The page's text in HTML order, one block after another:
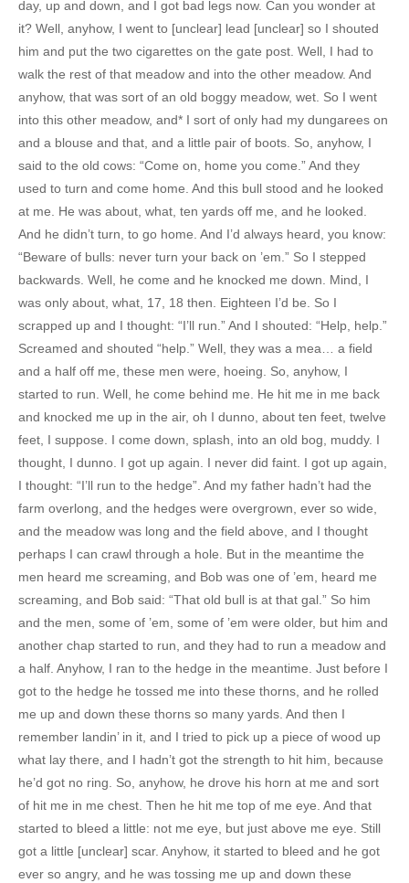
day, up and down, and I got bad legs now. Can you wonder at
it? Well, anyhow, I went to [unclear] lead [unclear] so I shouted
him and put the two cigarettes on the gate post. Well, I had to
walk the rest of that meadow and into the other meadow. And
anyhow, that was sort of an old boggy meadow, wet. So I went
into this other meadow, and* I sort of only had my dungarees on
and a blouse and that, and a little pair of boots. So, anyhow, I
said to the old cows: “Come on, home you come.” And they
used to turn and come home. And this bull stood and he looked
at me. He was about, what, ten yards off me, and he looked.
And he didn’t turn, to go home. And I’d always heard, you know:
“Beware of bulls: never turn your back on ’em.” So I stepped
backwards. Well, he come and he knocked me down. Mind, I
was only about, what, 17, 18 then. Eighteen I’d be. So I
scrapped up and I thought: “I’ll run.” And I shouted: “Help, help.”
Screamed and shouted “help.” Well, they was a mea… a field
and a half off me, these men were, hoeing. So, anyhow, I
started to run. Well, he come behind me. He hit me in me back
and knocked me up in the air, oh I dunno, about ten feet, twelve
feet, I suppose. I come down, splash, into an old bog, muddy. I
thought, I dunno. I got up again. I never did faint. I got up again,
I thought: “I’ll run to the hedge”. And my father hadn’t had the
farm overlong, and the hedges were overgrown, ever so wide,
and the meadow was long and the field above, and I thought
perhaps I can crawl through a hole. But in the meantime the
men heard me screaming, and Bob was one of ’em, heard me
screaming, and Bob said: “That old bull is at that gal.” So him
and the men, some of ’em, some of ’em were older, but him and
another chap started to run, and they had to run a meadow and
a half. Anyhow, I ran to the hedge in the meantime. Just before I
got to the hedge he tossed me into these thorns, and he rolled
me up and down these thorns so many yards. And then I
remember landin’ in it, and I tried to pick up a piece of wood up
what lay there, and I hadn’t got the strength to hit him, because
he’d got no ring. So, anyhow, he drove his horn at me and sort
of hit me in me chest. Then he hit me top of me eye. And that
started to bleed a little: not me eye, but just above me eye. Still
got a little [unclear] scar. Anyhow, it started to bleed and he got
ever so angry, and he was tossing me up and down these